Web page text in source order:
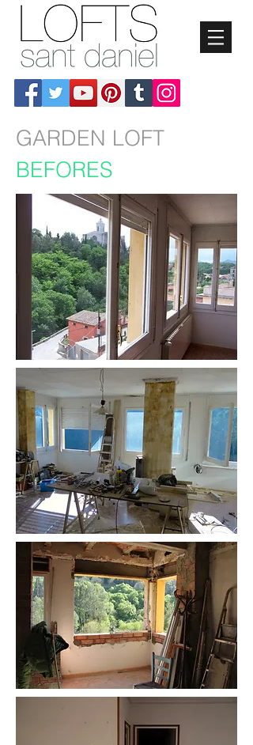
GARDEN LOFT
BEFORES